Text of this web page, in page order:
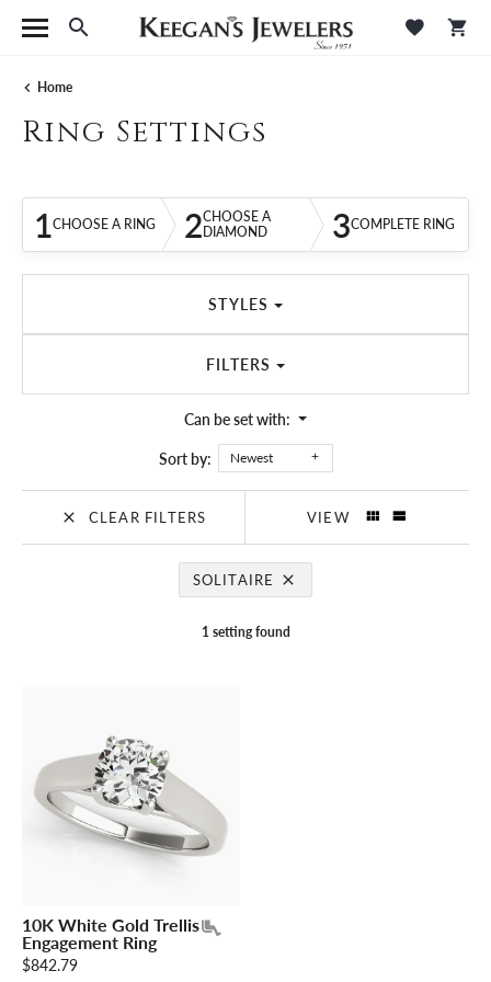
Toggle Search Menu Toggle
Home
Ring Settings
1CHOOSE A RING 2CHOOSE A
DIAMOND
3COMPLETE RING
STYLES
FILTERS
Can be set with:
Sort by:
Newest
CLEAR FILTERS VIEW
SOLITAIRE
1 setting found
10K White Gold Trellis
Engagement Ring
$842.79